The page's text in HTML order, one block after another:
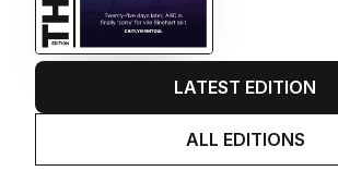
LATEST EDITION
ALL EDITIONS